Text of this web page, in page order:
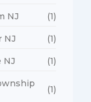
NJ (1)
NJ (1)
NJ (1)
(1)